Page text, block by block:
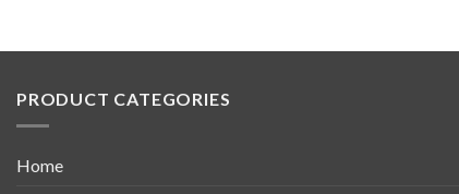
PRODUCT CATEGORIES
Home